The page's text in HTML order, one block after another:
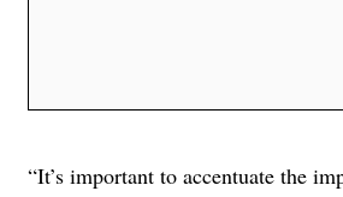
“It’s important to accentuate the